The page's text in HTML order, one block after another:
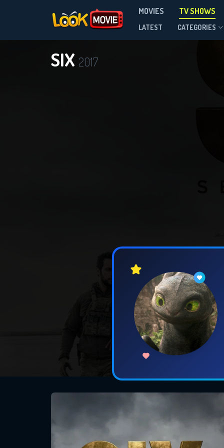
MOVIES TV SHOWS
LATEST CATEGORIES
SIX 2017
Season 2